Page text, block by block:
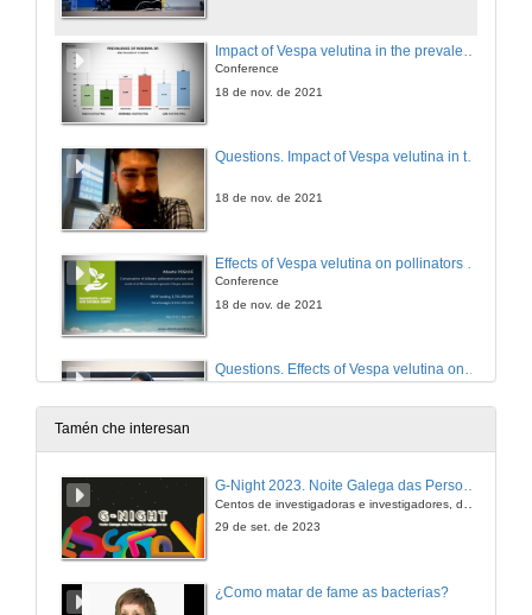
Conference
18 de nov. de 2021
Questions. Impact of Vespa velutina in the prevalence of endo and ectoparasites in experimental apiaries in Galiza (Iberian Peninsula)
18 de nov. de 2021
Conference
18 de nov. de 2021
Questions. Effects of Vespa velutina on pollinators and ecosystem services
18 de nov. de 2021
Tamén che interesan
G-Night 2023. Noite Galega das Persoas Investigadoras. Conciencias creativas
29 de set. de 2023
¿Como matar de fame as bacterias?